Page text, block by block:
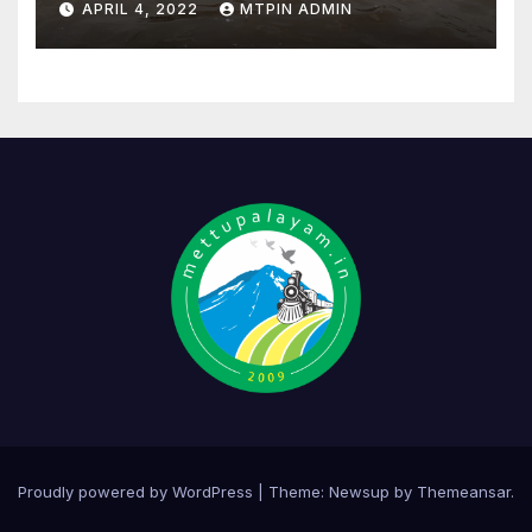
APRIL 4, 2022 MTPIN ADMIN
Proudly powered by WordPress Theme: Newsup by Themeansar.